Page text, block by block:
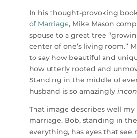
In his thought-provoking
of Marriage, Mike Mason
spouse to a great tree
center of one’s living room.”
to say how beautiful and
how utterly rooted and
Standing in the middle of
husband is so amazingly
That image describes well my
marriage. Bob, standing in
everything, has eyes that see